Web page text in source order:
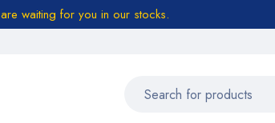
are waiting for you in our stocks.